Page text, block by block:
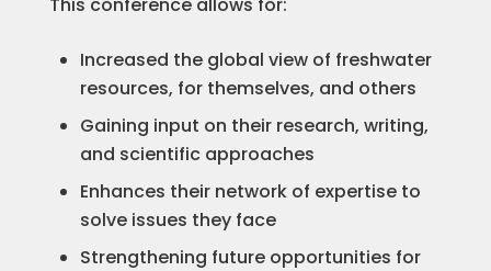
Increased the global view of freshwater
resources, for themselves, and others
Gaining input on their research, writing,
and scientific approaches
Enhances their network of expertise to
solve issues they face
Strengthening future opportunities for